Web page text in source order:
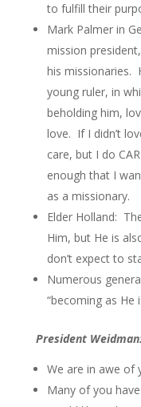
to fulfill their
Mark Palmer in
mission
his missionaries.
young ruler, in
beholding him,
love. If I didn’t
care, but I do
enough that I
as a missionary.
Elder Holland:
Him, but He is
don’t expect to
Numerous
“becoming as He
President
We are in awe of
Many of you